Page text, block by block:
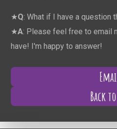
★Q: What if I have a question
★A: Please feel free to email
have! I'm happy to answer!
Back